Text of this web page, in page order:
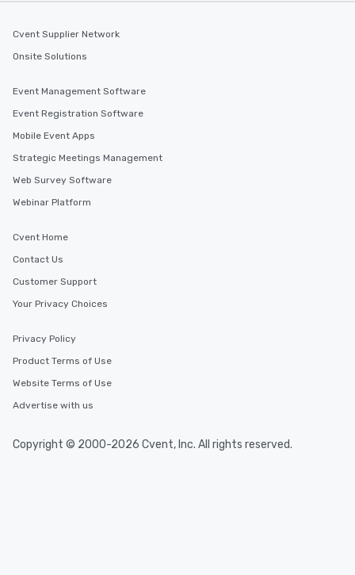
Cvent Supplier Network
Onsite Solutions
Event Management Software
Event Registration Software
Mobile Event Apps
Strategic Meetings Management
Web Survey Software
Webinar Platform
Cvent Home
Contact Us
Customer Support
Your Privacy Choices
Privacy Policy
Product Terms of Use
Website Terms of Use
Advertise with us
Copyright © 2000-2026 Cvent, Inc. All rights reserved.